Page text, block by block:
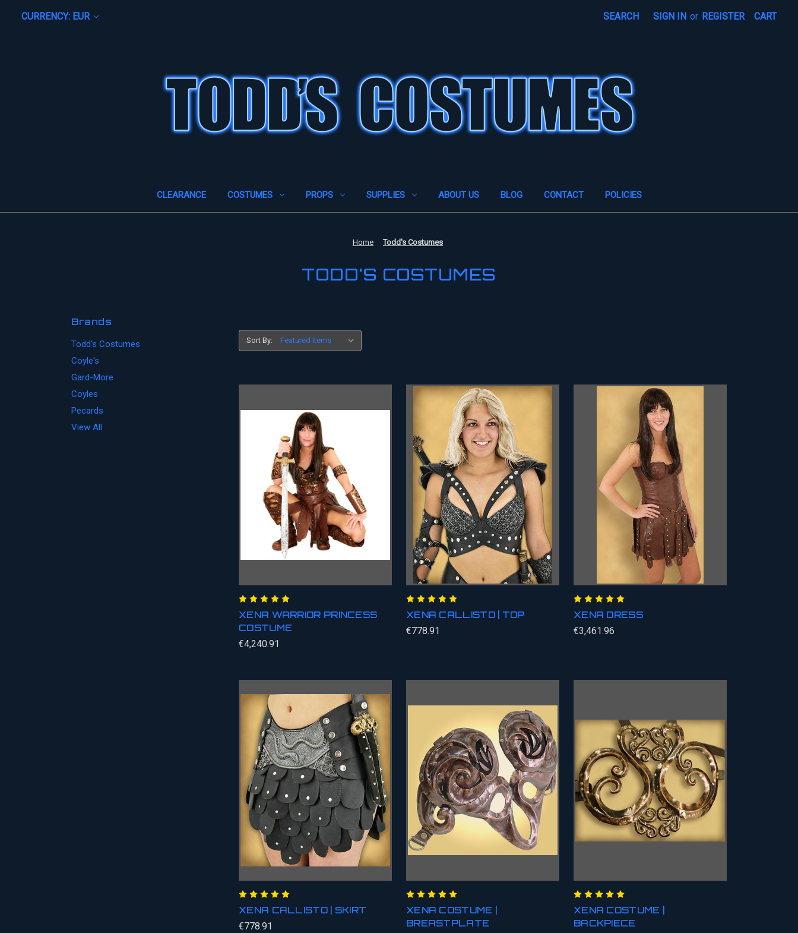
CURRENCY: EUR SEARCH SIGN IN or REGISTER CART
CLEARANCE COSTUMES PROPS SUPPLIES ABOUT US BLOG CONTACT POLICIES
Home Todd's Costumes
TODD'S COSTUMES
Brands
Todd's Costumes
Coyle's
Gard-More
Coyles
Pecards
View All
Sort By:
XENA WARRIOR PRINCESS
COSTUME
€4,240.91
XENA CALLISTO | TOP
€778.91
XENA DRESS
€3,461.96
XENA CALLISTO | SKIRT
€778.91
XENA COSTUME |
BREASTPLATE
XENA COSTUME |
BACKPIECE